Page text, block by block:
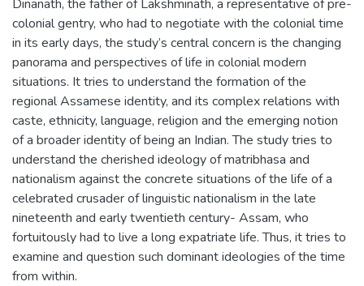
Dinanath, the father of Lakshminath, a representative of pre-
colonial gentry, who had to negotiate with the colonial time
in its early days, the study’s central concern is the changing
panorama and perspectives of life in colonial modern
situations. It tries to understand the formation of the
regional Assamese identity, and its complex relations with
caste, ethnicity, language, religion and the emerging notion
of a broader identity of being an Indian. The study tries to
understand the cherished ideology of matribhasa and
nationalism against the concrete situations of the life of a
celebrated crusader of linguistic nationalism in the late
nineteenth and early twentieth century- Assam, who
fortuitously had to live a long expatriate life. Thus, it tries to
examine and question such dominant ideologies of the time
from within.